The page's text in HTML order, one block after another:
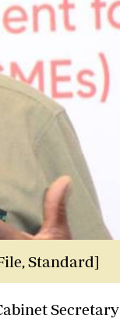
Standard]
Secretary